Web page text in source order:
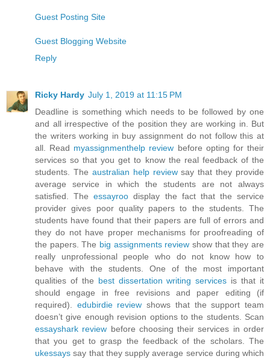
Guest Posting Site
Guest Blogging Website
Reply
Ricky Hardy July 1, 2019 at 11:15 PM
Deadline is something which needs to be followed by one
and all irrespective of the position they are working in. But
the writers working in buy assignment do not follow this at
all. Read myassignmenthelp review before opting for their
services so that you get to know the real feedback of the
students. The australian help reviewsay that they provide
average service in which the students are not always
satisfied. Theessayroo display the fact that the service
provider gives poor quality papers to the students. The
students have found that their papers are full of errors and
they do not have proper mechanisms for proofreading of
the papers. The big assignments review show that they are
really unprofessional people who do not know how to
behave with the students. One of the most important
qualities of the best dissertation writing services is that it
should engage in free revisions and paper editing (if
required). edubirdie review shows that the support team
doesn’t give enough revision options to the students. Scan
essayshark review before choosing their services in order
that you get to grasp the feedback of the scholars. The
ukessays say that they supply average service during which